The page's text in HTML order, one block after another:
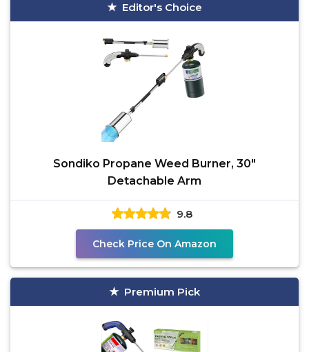
Editor's Choice
Sondiko Propane Weed Burner, 30"
Detachable Arm
9.8
Check Price On Amazon
Premium Pick